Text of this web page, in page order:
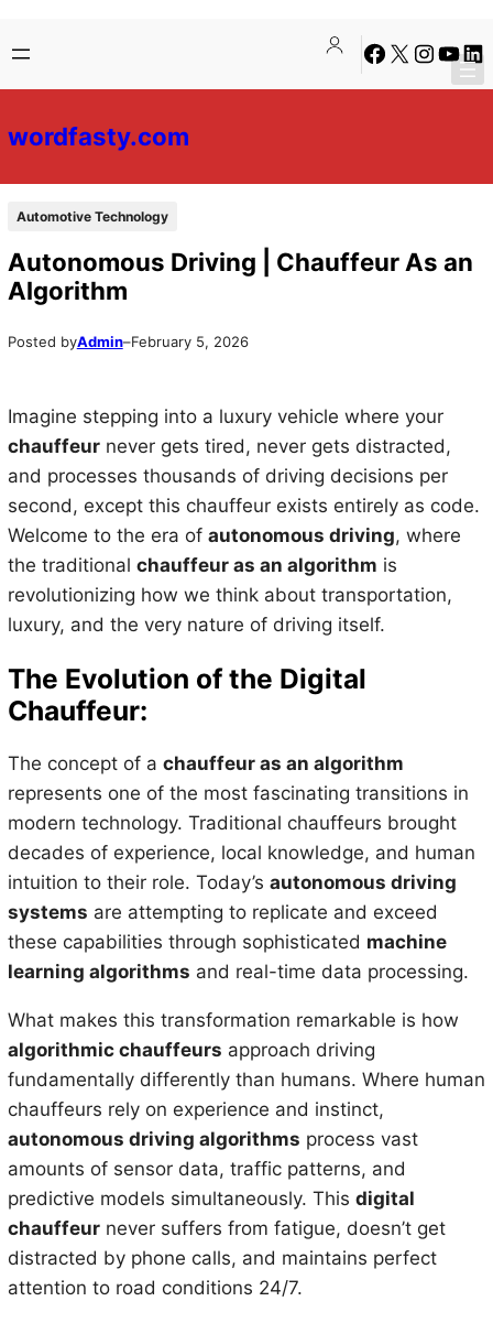
to
content
to
content
Facebook
X Instagram
wordfasty.com
Automotive Technology
Autonomous Driving | Chauffeur As an
Algorithm
Posted byAdmin–February 5, 2026
Imagine stepping into a luxury vehicle where your
chauffeurnever gets tired, never gets distracted,
and processes thousands of driving decisions per
second, except this chauffeur exists entirely as code.
Welcome to the era of autonomous driving, where
the traditional chauffeur as an algorithm is
revolutionizing how we think about transportation,
luxury, and the very nature of driving itself.
The Evolution of the Digital
Chauffeur:
The concept of a chauffeur as an algorithm
represents one of the most fascinating transitions in
modern technology. Traditional chauffeurs brought
decades of experience, local knowledge, and human
intuition to their role. Today’s autonomous driving
systems are attempting to replicate and exceed
these capabilities through sophisticated machine
learning algorithms and real-time data processing.
What makes this transformation remarkable is how
algorithmic chauffeurs approach driving
fundamentally differently than humans. Where human
chauffeurs rely on experience and instinct,
autonomous driving algorithms process vast
amounts of sensor data, traffic patterns, and
predictive models simultaneously. This digital
chauffeurnever suffers from fatigue, doesn’t get
distracted by phone calls, and maintains perfect
attention to road conditions 24/7.